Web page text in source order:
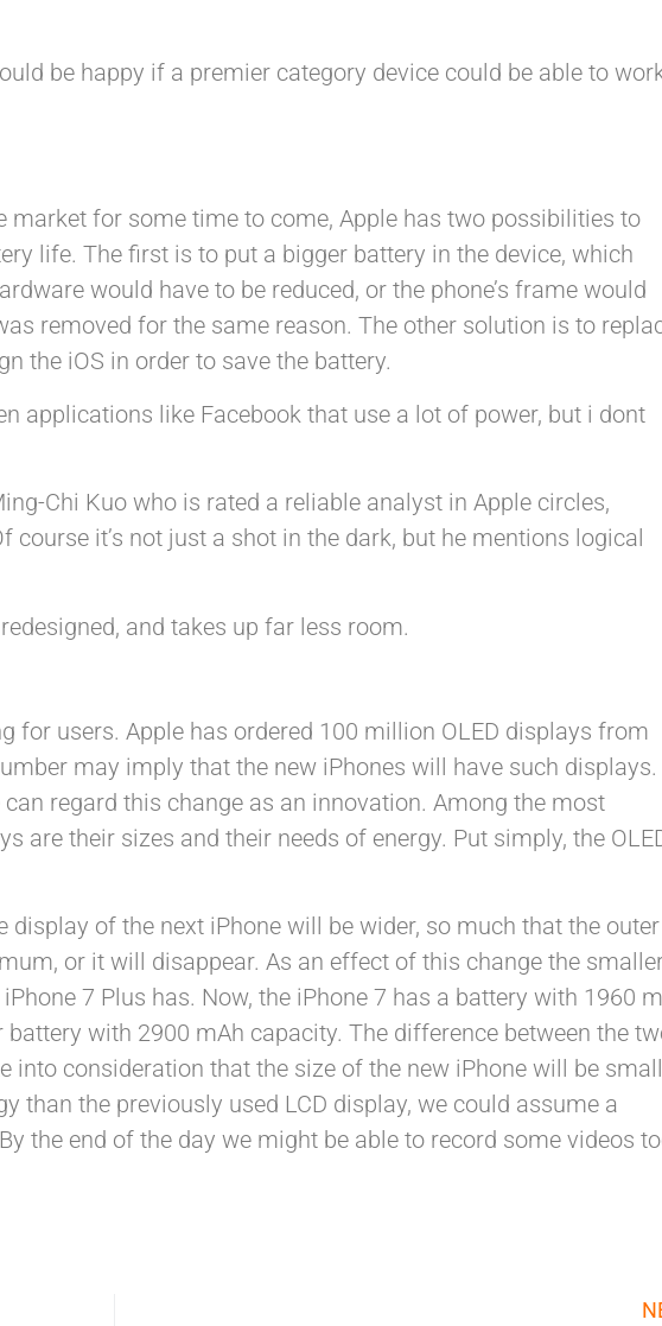
be happy if a premier category device could be able to
for some time to come, Apple has two possibilities to
life. The first is to put a bigger battery in the device, which
would have to be reduced, or the phone’s frame would
removed for the same reason. The other solution is to
the iOS in order to save the battery.
applications like Facebook that use a lot of power, but i dont
Chi Kuo who is rated a reliable analyst in Apple circles,
it’s not just a shot in the dark, but he mentions logical
and takes up far less room.
for users. Apple has ordered 100 million OLED displays from
may imply that the new iPhones will have such displays.
regard this change as an innovation. Among the most
are their sizes and their needs of energy. Put simply, the
of the next iPhone will be wider, so much that the outer
or it will disappear. As an effect of this change the
7 Plus has. Now, the iPhone 7 has a battery with 1960
with 2900 mAh capacity. The difference between the
into consideration that the size of the new iPhone will be
than the previously used LCD display, we could assume a
the end of the day we might be able to record some videos